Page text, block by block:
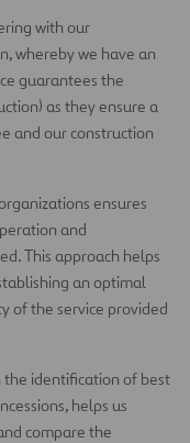
with our
whereby we have an
guarantees the
as they ensure a
and our construction
ensures
and
This approach helps
an optimal
of the service provided
identification of best
helps us
compare the